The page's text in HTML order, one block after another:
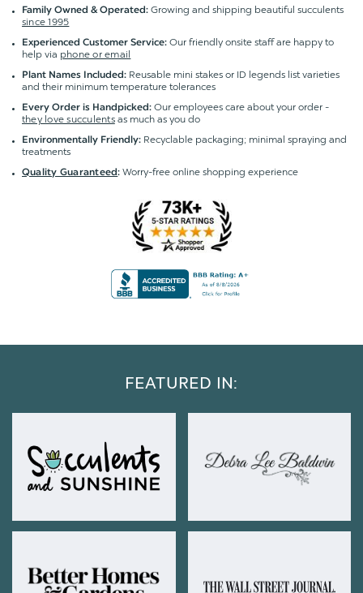
Family Owned & Operated: Growing and shipping beautiful succulents
since 1995
Experienced Customer Service: Our friendly onsite staff are happy to
help via phone or email
Plant Names Included: Reusable mini stakes or ID legends list varieties
and their minimum temperature tolerances
Every Order is Handpicked: Our employees care about your order -
they love succulentsas much as you do
Environmentally Friendly: Recyclable packaging; minimal spraying and
treatments
Quality Guaranteed:Worry-free online shopping experience
FEATURED IN: